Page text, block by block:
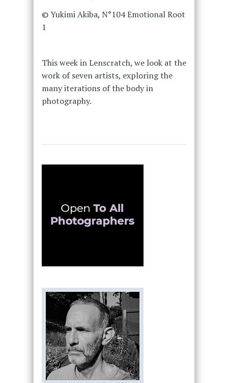
© Yukimi Akiba, N°104 Emotional Root
1
This week in Lenscratch, we look at the
work of seven artists, exploring the
many iterations of the body in
photography.